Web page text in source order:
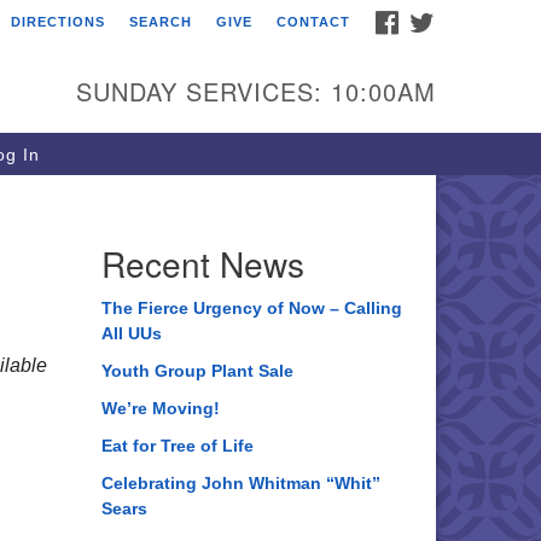
of Life Unitarian
Church Street
Lake, IL 60012
(815) 322-2464
FACEBOOK
DIRECTIONS SEARCH GIVE CONTACT
SUNDAY SERVICES: 10:00AM
In
Recent News
The Fierce Urgency of Now – Calling
All UUs
Youth Group Plant Sale
We’re Moving!
Eat for Tree of Life
Celebrating John Whitman “Whit”
Sears